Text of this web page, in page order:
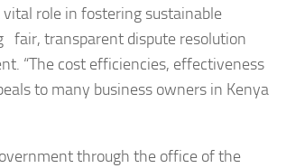
role in fostering sustainable
fair, transparent dispute resolution
“The cost efficiencies, effectiveness
to many business owners in Kenya
through the office of the